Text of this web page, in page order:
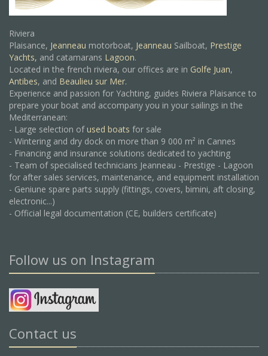
Riviera
Plaisance, Jeanneau motorboat, Jeanneau Sailboat, Prestige
Yachts, and catamarans Lagoon.
Located in the french riviera, our offices are in Golfe Juan,
Antibes, and Beaulieu sur Mer.
Experience and passion for Yachting, guides Riviera Plaisance to
prepare your boat and accompany you in your sailings in the
Mediterranean:
- Large selection ofused boats for sale
- Wintering and dry dock on more than 9 000 m² in Cannes
- Financing and insurance solutions dedicated to yachting
- Team of specialised technicians Jeanneau - Prestige - Lagoon
for after sales services, maintenance, and equipment installation
- Geniune spare parts supply (fittings, covers, bimini, aft closing,
electronic...)
- Official legal documentation (CE, builders certificate)
Follow us on Instagram
Contact us